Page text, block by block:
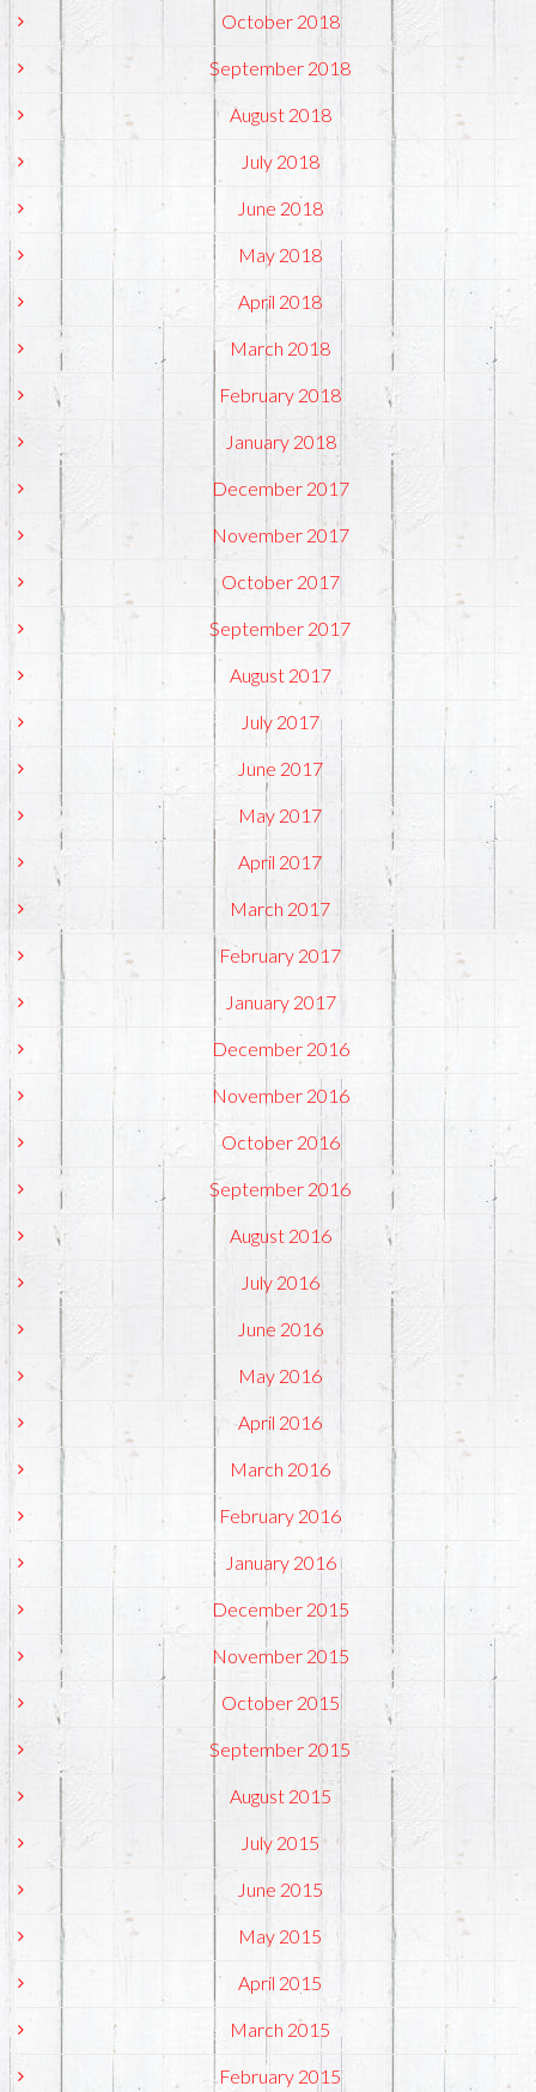
October 2018
September 2018
August 2018
July 2018
June 2018
May 2018
April 2018
March 2018
February 2018
January 2018
December 2017
November 2017
October 2017
September 2017
August 2017
July 2017
June 2017
May 2017
April 2017
March 2017
February 2017
January 2017
December 2016
November 2016
October 2016
September 2016
August 2016
July 2016
June 2016
May 2016
April 2016
March 2016
February 2016
January 2016
December 2015
November 2015
October 2015
September 2015
August 2015
July 2015
June 2015
May 2015
April 2015
March 2015
February 2015